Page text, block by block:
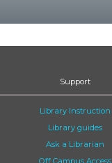
Support
Library Instruction
Library guides
Ask a Librarian
Off Campus Access